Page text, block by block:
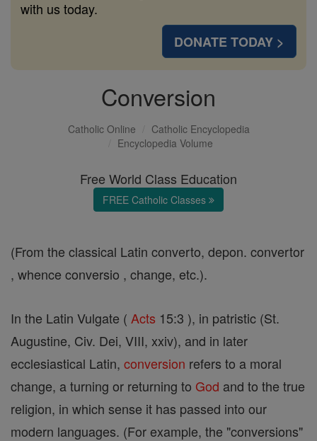
with us today.
DONATE TODAY >
Conversion
Catholic Online
Catholic Encyclopedia
Encyclopedia Volume
Free World Class Education
FREE Catholic Classes
(From the classical Latin converto, depon. convertor
, whence conversio , change, etc.).
In the Latin Vulgate ( Acts 15:3 ), in patristic (St.
Augustine, Civ. Dei, VIII, xxiv), and in later
ecclesiastical Latin, conversion refers to a moral
change, a turning or returning to God and to the true
religion, in which sense it has passed into our
modern languages. (For example, the "conversions"